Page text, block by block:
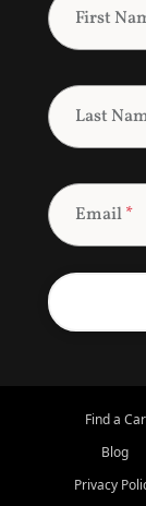
First
Last
Email*
Find a Car
Blog
Privacy